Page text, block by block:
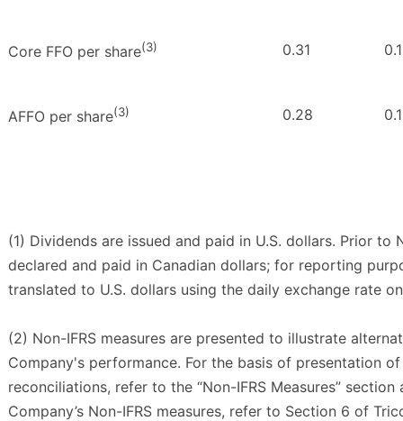
Core FFO per share(3) 0.31
AFFO per share(3) 0.28
(1) Dividends are issued and paid in U.S. dollars. Prior to
declared and paid in Canadian dollars; for reporting
translated to U.S. dollars using the daily exchange rate
(2) Non-IFRS measures are presented to illustrate
Company's performance. For the basis of presentation of
reconciliations, refer to the “Non-IFRS Measures”
Company’s Non-IFRS measures, refer to Section 6 of